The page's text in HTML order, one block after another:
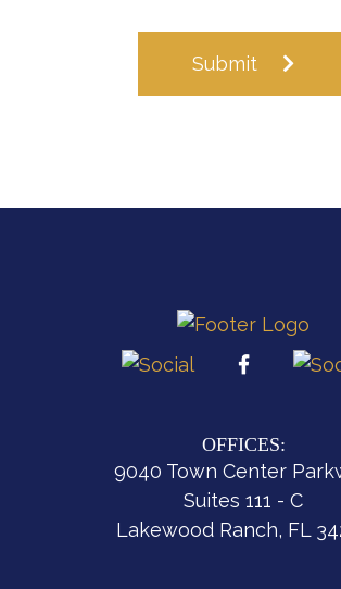
Submit
OFFICES:
9040 Town Center
Suites 111 - C
Lakewood Ranch, FL